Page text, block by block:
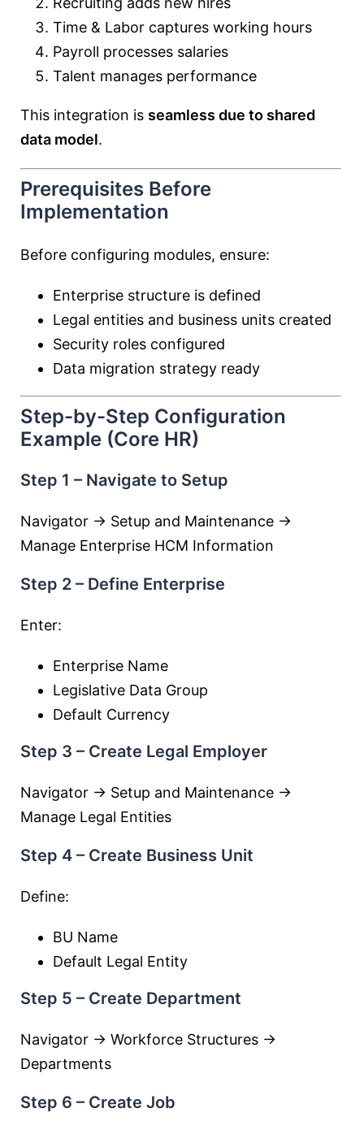
Time & Labor captures working hours
Payroll processes salaries
Talent manages performance
This integration is seamless due to shared
data model.
Prerequisites Before
Implementation
Before configuring modules, ensure:
Enterprise structure is defined
Legal entities and business units created
Security roles configured
Data migration strategy ready
Step-by-Step Configuration
Example (Core HR)
Step 1 – Navigate to Setup
Navigator → Setup and Maintenance →
Manage Enterprise HCM Information
Step 2 – Define Enterprise
Enter:
Enterprise Name
Legislative Data Group
Default Currency
Step 3 – Create Legal Employer
Navigator → Setup and Maintenance →
Manage Legal Entities
Step 4 – Create Business Unit
Define:
BU Name
Default Legal Entity
Step 5 – Create Department
Navigator → Workforce Structures →
Departments
Step 6 – Create Job